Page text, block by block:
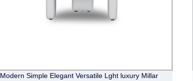
Modern Simple Elegant Versatile Lght luxury Millar